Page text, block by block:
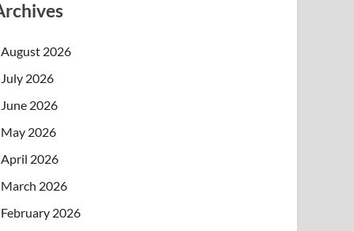
August 2026
July 2026
June 2026
May 2026
April 2026
March 2026
February 2026